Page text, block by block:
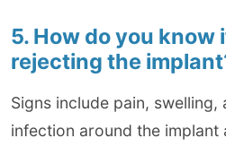
5. How do you know
rejecting the
Signs include pain, swelling,
infection around the implant